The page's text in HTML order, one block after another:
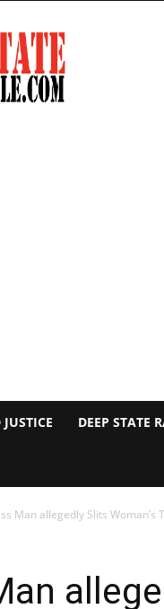
DEEP STATE
Man allegedly Slits Woman’s